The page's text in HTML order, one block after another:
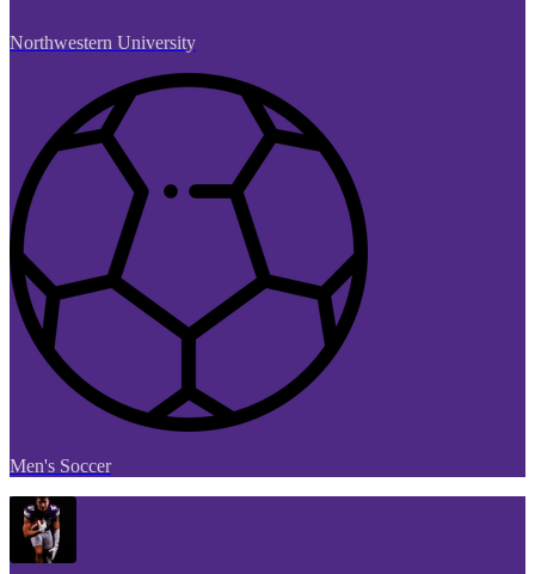
Northwestern University
Men's Soccer